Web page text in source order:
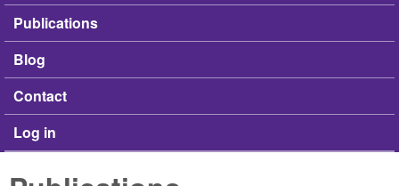
Publications
Blog
Contact
Log in